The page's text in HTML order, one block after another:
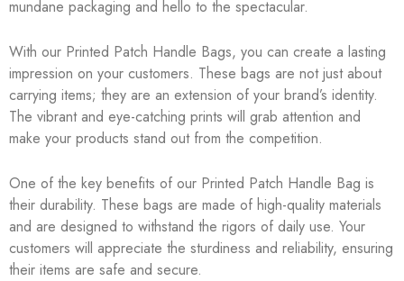
mundane packaging and hello to the spectacular.
With our Printed Patch Handle Bags, you can create a lasting
impression on your customers. These bags are not just about
carrying items; they are an extension of your brand’s identity.
The vibrant and eye-catching prints will grab attention and
make your products stand out from the competition.
One of the key benefits of our Printed Patch Handle Bag is
their durability. These bags are made of high-quality materials
and are designed to withstand the rigors of daily use. Your
customers will appreciate the sturdiness and reliability, ensuring
their items are safe and secure.